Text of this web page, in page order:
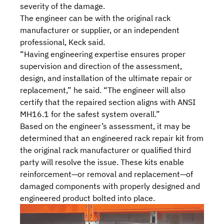
severity of the damage.
The engineer can be with the original rack
manufacturer or supplier, or an independent
professional, Keck said.
“Having engineering expertise ensures proper
supervision and direction of the assessment,
design, and installation of the ultimate repair or
replacement,” he said. “The engineer will also
certify that the repaired section aligns with ANSI
MH16.1 for the safest system overall.”
Based on the engineer’s assessment, it may be
determined that an engineered rack repair kit from
the original rack manufacturer or qualified third
party will resolve the issue. These kits enable
reinforcement—or removal and replacement—of
damaged components with properly designed and
engineered product bolted into place.